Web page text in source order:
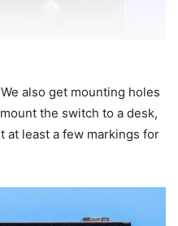
also get mounting holes
the switch to a desk,
at least a few markings for